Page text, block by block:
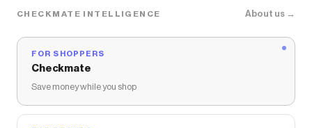
CHECKMATE INTELLIGENCE About us →
FOR SHOPPERS
Checkmate
Save money while you shop